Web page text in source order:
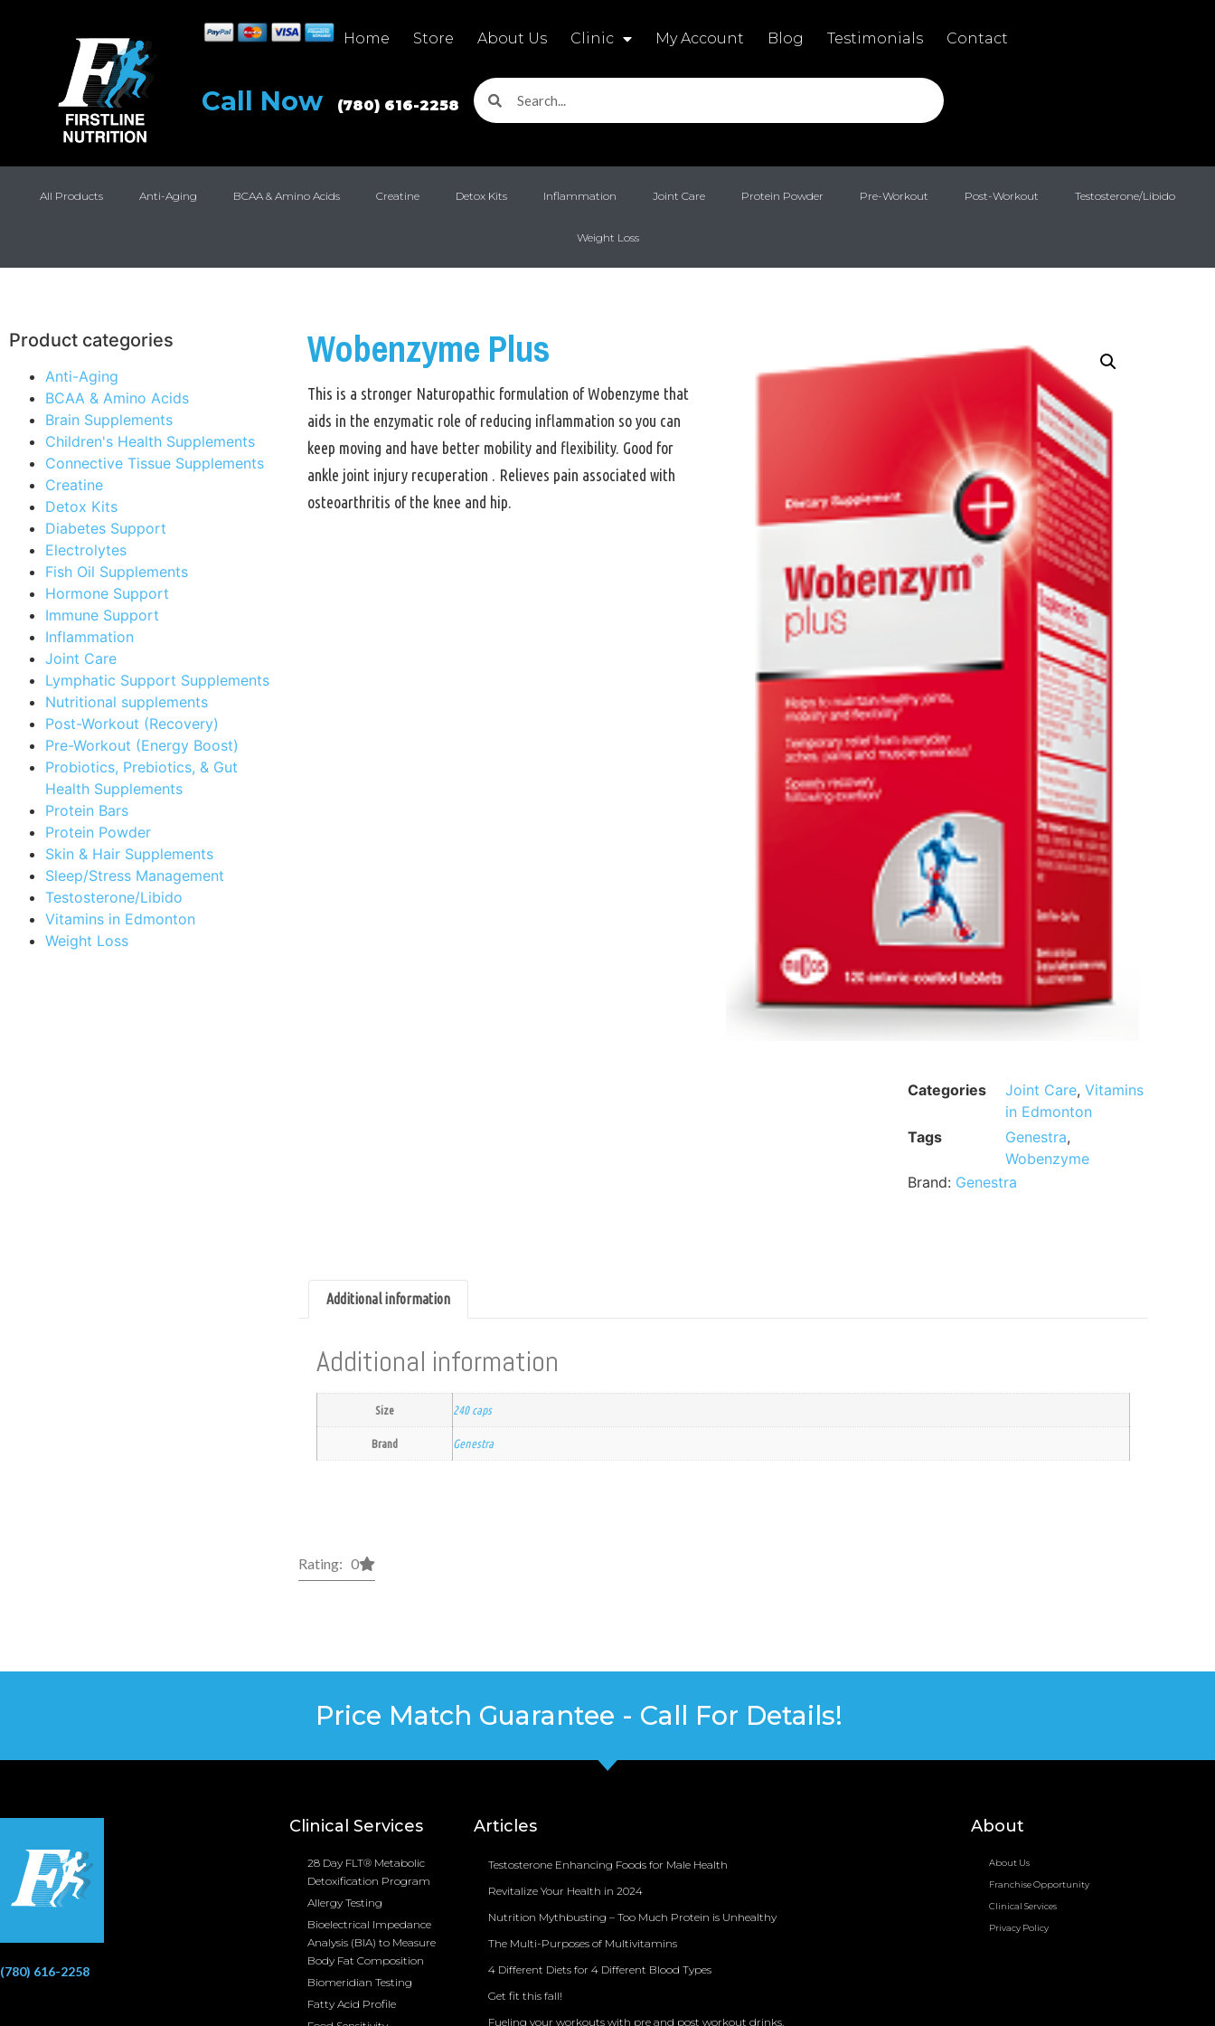
Home Store About Us Clinic My Account Blog Testimonials Contact
Call Now (780) 616-2258
All Products Anti-Aging BCAA & Amino Acids Creatine Detox Kits Inflammation Joint Care Protein Powder Pre-Workout Post-Workout Testosterone/Libido
Weight Loss
Product categories
Anti-Aging
BCAA & Amino Acids
Brain Supplements
Children's Health Supplements
Connective Tissue Supplements
Creatine
Detox Kits
Diabetes Support
Electrolytes
Fish Oil Supplements
Hormone Support
Immune Support
Inflammation
Joint Care
Lymphatic Support Supplements
Nutritional supplements
Post-Workout (Recovery)
Pre-Workout (Energy Boost)
Probiotics, Prebiotics, & Gut
Health Supplements
Protein Bars
Protein Powder
Skin & Hair Supplements
Sleep/Stress Management
Testosterone/Libido
Vitamins in Edmonton
Weight Loss
Wobenzyme Plus
This is a stronger Naturopathic formulation of Wobenzyme that
aids in the enzymatic role of reducing inflammation so you can
keep moving and have better mobility and flexibility. Good for
ankle joint injury recuperation . Relieves pain associated with
osteoarthritis of the knee and hip.
Categories Joint Care, Vitamins
in Edmonton
Tags
Genestra,
Wobenzyme
Brand: Genestra
Additional information
Additional information
Size 240 caps
Brand Genestra
Rating: 0
Price Match Guarantee - Call For Details!
(780) 616-2258
Clinical Services
28 Day FLT® Metabolic
Detoxification Program
Allergy Testing
Bioelectrical Impedance
Analysis (BIA) to Measure
Body Fat Composition
Biomeridian Testing
Fatty Acid Profile
Articles
Testosterone Enhancing Foods for Male Health
Revitalize Your Health in 2024
Nutrition Mythbusting – Too Much Protein is Unhealthy
The Multi-Purposes of Multivitamins
4 Different Diets for 4 Different Blood Types
Get fit this fall!
Fueling your workouts with pre and post workout drinks.
About
About Us
Franchise Opportunity
Clinical Services
Privacy Policy